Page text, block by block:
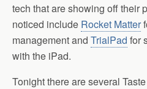
tech that are showing off their
noticed include Rocket Matter
management and TrialPad for
with the iPad.
Tonight there are several